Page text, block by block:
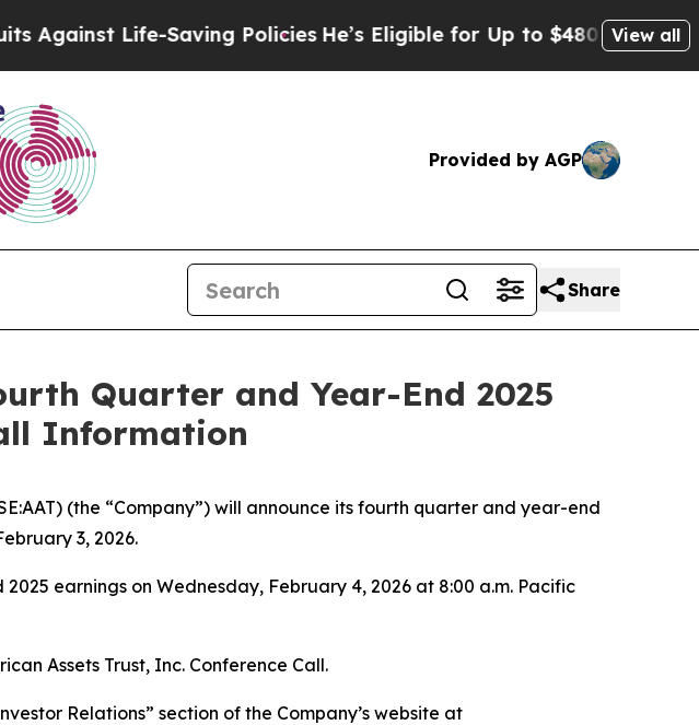
Life-Saving Policies He’s Eligible for Up to $480,000 After Being
View all
Provided by AGP
Share
Quarter and Year-End 2025
Information
(the “Company”) will announce its fourth quarter and year-end
3, 2026.
earnings on Wednesday, February 4, 2026 at 8:00 a.m. Pacific
Assets Trust, Inc. Conference Call.
Relations” section of the Company’s website at